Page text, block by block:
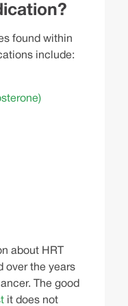
found within
include:
about HRT
over the years
The good
it does not